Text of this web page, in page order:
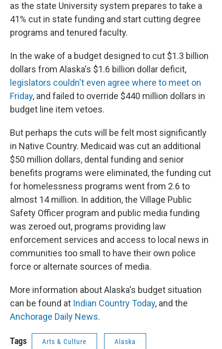
as the state University system prepares to take a
41% cut in state funding and start cutting degree
programs and tenured faculty.
In the wake of a budget designed to cut $1.3 billion
dollars from Alaska's $1.6 billion dollar deficit,
legislators couldn't even agree where to meet on
Friday, and failed to override $440 million dollars in
budget line item vetoes.
But perhaps the cuts will be felt most significantly
in Native Country. Medicaid was cut an additional
$50 million dollars, dental funding and senior
benefits programs were eliminated, the funding cut
for homelessness programs went from 2.6 to
almost 14 million. In addition, the Village Public
Safety Officer program and public media funding
was zeroed out, programs providing law
enforcement services and access to local news in
communities too small to have their own police
force or alternate sources of media.
More information about Alaska's budget situation
can be found at Indian Country Today, and the
Anchorage Daily News.
Tags Arts & Culture Alaska